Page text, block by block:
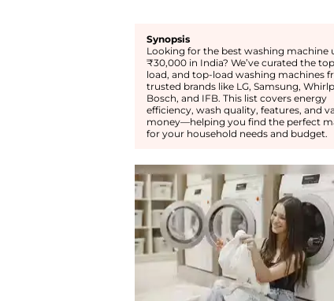
Synopsis
Looking for the best washing machine
₹30,000 in India? We’ve curated the
load, and top-load washing machines
trusted brands like LG, Samsung,
Bosch, and IFB. This list covers energy
efficiency, wash quality, features, and
money—helping you find the perfect
for your household needs and budget.